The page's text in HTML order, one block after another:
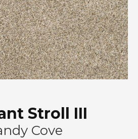
Stroll III
Cove